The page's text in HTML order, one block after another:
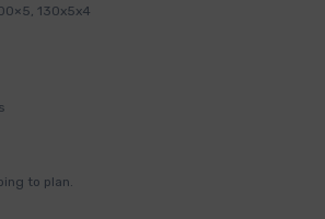
130x5x4
to plan.